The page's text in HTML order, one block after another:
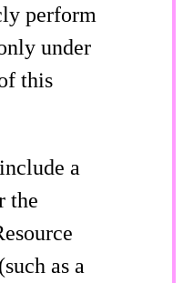
perform
under
this
a
the
as a